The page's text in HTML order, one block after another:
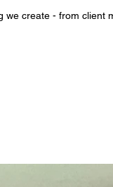
create - from client